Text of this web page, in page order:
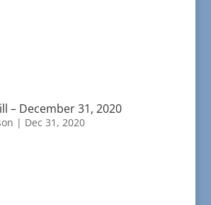
– December 31, 2020
| Dec 31, 2020